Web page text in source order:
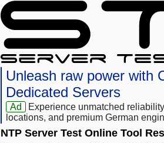
Unleash raw power with
Dedicated Servers
Ad
Experience unmatched
locations, and premium German
NTP Server Test Online Tool